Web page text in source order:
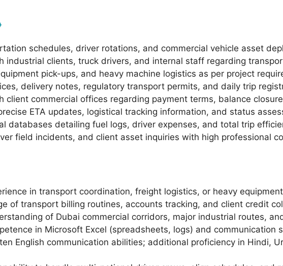
schedules, driver rotations, and commercial vehicle asset
industrial clients, truck drivers, and internal staff regarding
pick-ups, and heavy machine logistics as per project
delivery notes, regulatory transport permits, and daily trip
client commercial offices regarding payment terms, balance
ETA updates, logistical tracking information, and status
databases detailing fuel logs, driver expenses, and total trip
field incidents, and client asset inquiries with high professional
in transport coordination, freight logistics, or heavy
of transport billing routines, accounts tracking, and client credit
of Dubai commercial corridors, major industrial routes,
in Microsoft Excel (spreadsheets, logs) and communication
English communication abilities; additional proficiency in Hindi,